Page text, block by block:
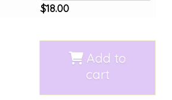
$18.00
Add to
cart